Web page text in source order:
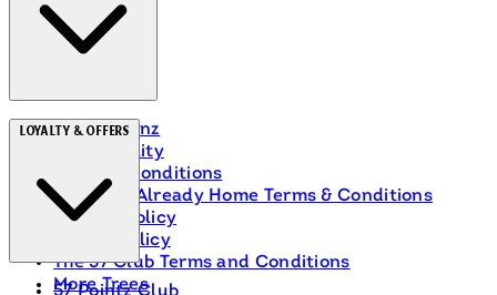
About Heinz
Accessibility
Terms & Conditions
Ranch Is Already Home Terms & Conditions
Privacy Policy
Cookie Policy
The 57 Club Terms and Conditions
More Trees
Loyalty & Offers